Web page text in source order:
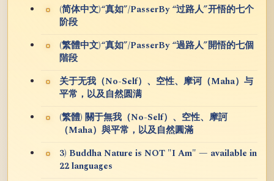
(简体中文)“真如”/PasserBy “过路人”开悟的七个
阶段
(繁體中文)“真如”/PasserBy “過路人”開悟的七個
階段
关于无我（No-Self）、空性、摩诃（Maha）与
平常，以及自然圆满
(繁體) 關于無我（No-Self）、空性、摩訶
（Maha）與平常，以及自然圓滿
3) Buddha Nature is NOT "I Am" — available in
22 languages